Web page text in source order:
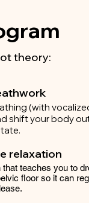
theory:
(with
shift your body
relaxation
teaches you to
floor so it can